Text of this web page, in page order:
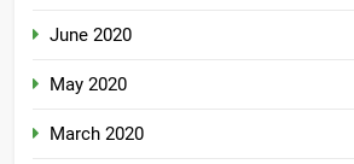
June 2020
May 2020
March 2020